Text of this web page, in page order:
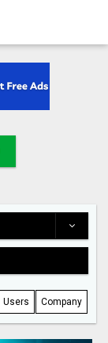
Users Company